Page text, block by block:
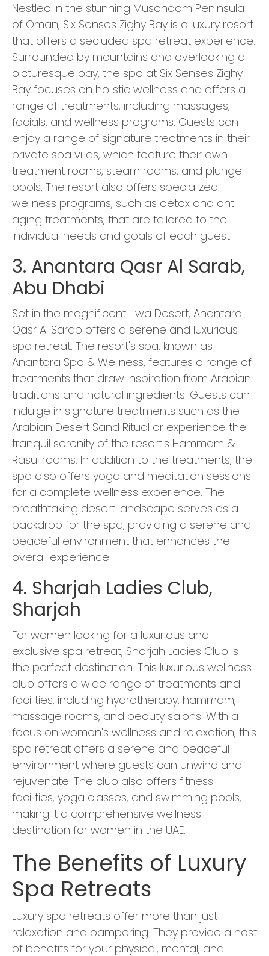
Nestled in the stunning Musandam Peninsula
of Oman, Six Senses Zighy Bay is a luxury resort
that offers a secluded spa retreat experience.
Surrounded by mountains and overlooking a
picturesque bay, the spa at Six Senses Zighy
Bay focuses on holistic wellness and offers a
range of treatments, including massages,
facials, and wellness programs. Guests can
enjoy a range of signature treatments in their
private spa villas, which feature their own
treatment rooms, steam rooms, and plunge
pools. The resort also offers specialized
wellness programs, such as detox and anti-
aging treatments, that are tailored to the
individual needs and goals of each guest.
3. Anantara Qasr Al Sarab,
Abu Dhabi
Set in the magnificent Liwa Desert, Anantara
Qasr Al Sarab offers a serene and luxurious
spa retreat. The resort's spa, known as
Anantara Spa & Wellness, features a range of
treatments that draw inspiration from Arabian
traditions and natural ingredients. Guests can
indulge in signature treatments such as the
Arabian Desert Sand Ritual or experience the
tranquil serenity of the resort's Hammam &
Rasul rooms. In addition to the treatments, the
spa also offers yoga and meditation sessions
for a complete wellness experience. The
breathtaking desert landscape serves as a
backdrop for the spa, providing a serene and
peaceful environment that enhances the
overall experience.
4. Sharjah Ladies Club,
Sharjah
For women looking for a luxurious and
exclusive spa retreat, Sharjah Ladies Club is
the perfect destination. This luxurious wellness
club offers a wide range of treatments and
facilities, including hydrotherapy, hammam,
massage rooms, and beauty salons. With a
focus on women's wellness and relaxation, this
spa retreat offers a serene and peaceful
environment where guests can unwind and
rejuvenate. The club also offers fitness
facilities, yoga classes, and swimming pools,
making it a comprehensive wellness
destination for women in the UAE.
The Benefits of Luxury
Spa Retreats
Luxury spa retreats offer more than just
relaxation and pampering. They provide a host
of benefits for your physical, mental, and